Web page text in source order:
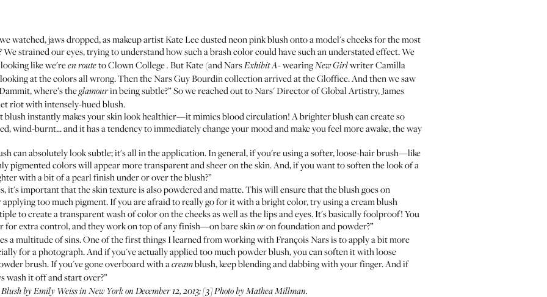
watched, jaws dropped, as makeup artist Kate Lee dusted neon pink blush onto a model's cheeks for the most
We strained our eyes, trying to understand how such a brash color could have such an understated effect. We
like we'reen routeto Clown College. But Kate (and NarsExhibit A-wearingNew GirlwriterCamilla
at the colors all wrong. Then theNars Guy Bourdin collectionarrived at the Gloffice. And then we saw
where’s theglamourin being subtle?” So we reached out to Nars' Director of Global Artistry, James
riot with intensely-hued blush.
blush instantly makes your skin look healthier—it mimics blood circulation! A brighter blush can create so
wind-burnt... and it has a tendency to immediately change your mood and make you feel more awake, the way
can absolutely look subtle; it's all in the application. In general, if you're using a softer, loose-hair brush—like
pigmented colors will appear more transparent and sheer on the skin. And, if you want to soften the look of a
with a bit of a pearl finish under or over the blush?”
it's important that the skin texture is also powdered and matte. This will ensure that the blush goes on
too much pigment. If you are afraid to really go for it with a bright color, try using a cream blush
to create a transparent wash of color on the cheeks as well as the lips and eyes. It's basically foolproof! You
for extra control, and they work on top of any finish—on bare skinoron foundation and powder?”
a multitude of sins. One of the first things I learned from working with François Nars is to apply a bit more
for a photograph. And if you've actually applied too much powder blush, you can soften it with loose
brush. If you've gone overboard with acreamblush, keep blending and dabbing with your finger. And if
wash it off and start over?”
by Emily Weiss in New York on December 12, 2013; [3] Photo by Mathea Millman.